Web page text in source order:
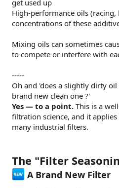
get used up
High-performance oils (racing,
concentrations of these
Mixing oils can sometimes
to compete or interfere with
-----
Oh and 'does a slightly dirty
brand new clean one ?'
Yes — to a point. This is a
filtration science, and it
many industrial filters.
The "Filter
A Brand New Filter